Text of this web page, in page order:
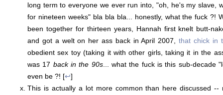
long term to everyone we ever run into, "oh, he's my slave,
for nineteen weeks" bla bla bla... honestly, what the fuck ?!
been together for thirteen years, Hannah first knelt butt-
and got a welt on her ass back in April 2007,that chick in
obedient sex toy (taking it with other girls, taking it in the
was 17 back in the 90s... what the fuck is this sub-decade
even be ?! [↩]
This is actually a lot more common than here discussed --